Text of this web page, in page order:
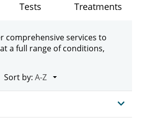
Tests Treatments
comprehensive services to
a full range of conditions,
Sort by: